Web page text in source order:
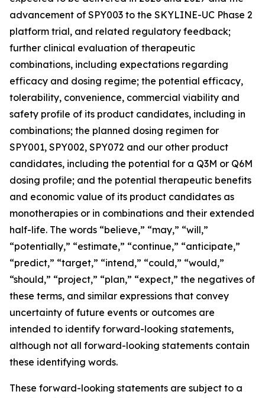
advancement of SPY003 to the SKYLINE-UC Phase 2
platform trial, and related regulatory feedback;
further clinical evaluation of therapeutic
combinations, including expectations regarding
efficacy and dosing regime; the potential efficacy,
tolerability, convenience, commercial viability and
safety profile of its product candidates, including in
combinations; the planned dosing regimen for
SPY001, SPY002, SPY072 and our other product
candidates, including the potential for a Q3M or Q6M
dosing profile; and the potential therapeutic benefits
and economic value of its product candidates as
monotherapies or in combinations and their extended
half-life. The words “believe,” “may,” “will,”
“potentially,” “estimate,” “continue,” “anticipate,”
“predict,” “target,” “intend,” “could,” “would,”
“should,” “project,” “plan,” “expect,” the negatives of
these terms, and similar expressions that convey
uncertainty of future events or outcomes are
intended to identify forward-looking statements,
although not all forward-looking statements contain
these identifying words.
These forward-looking statements are subject to a